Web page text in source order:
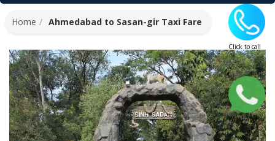
Click to call
Whatsapp
Home Ahmedabad to Sasan-gir Taxi Fare